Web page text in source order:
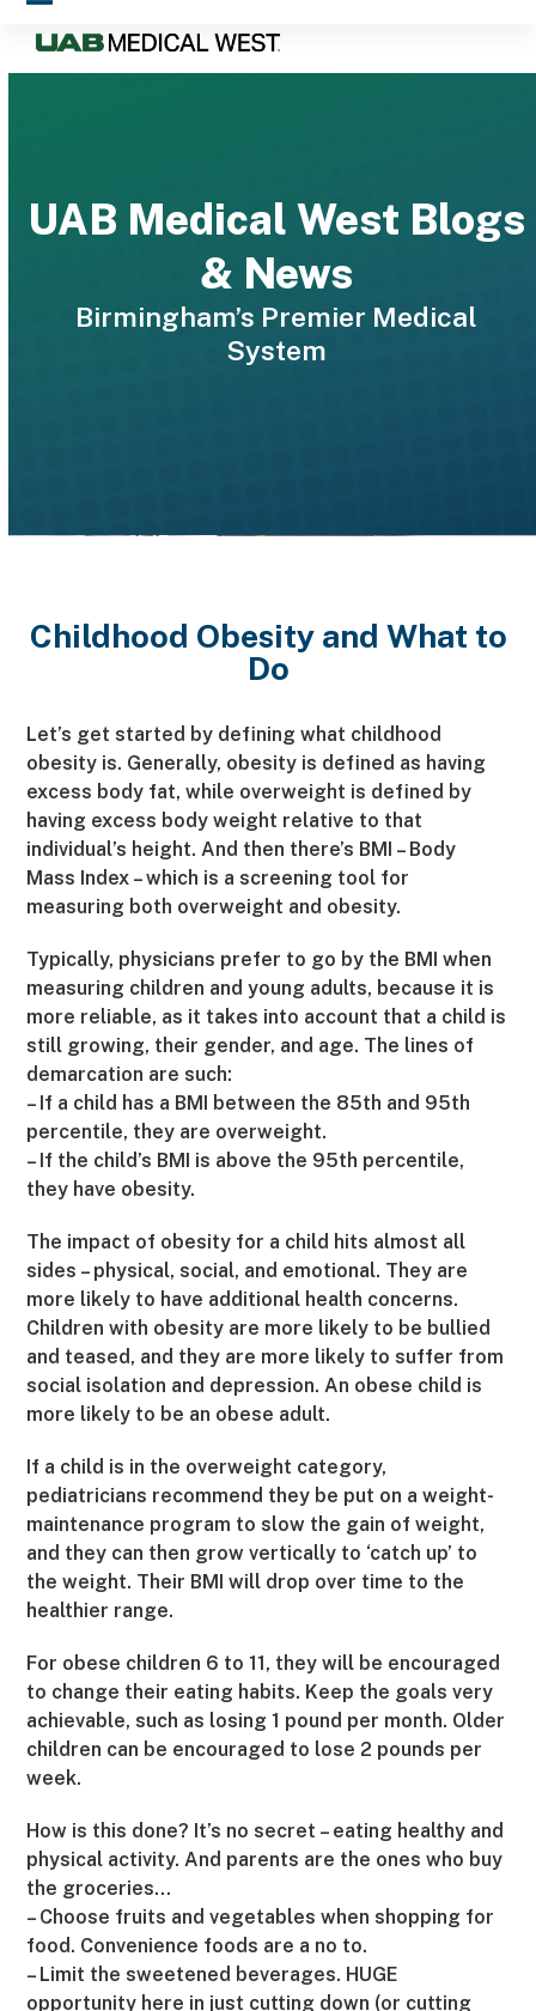
Skip
content
Open
mobile
Close
mobile
UAB Medical West Blogs
& News
Birmingham’s Premier Medical
System
Childhood Obesity and What to
Do
Let’s get started by defining what childhood
obesity is. Generally, obesity is defined as having
excess body fat, while overweight is defined by
having excess body weight relative to that
individual’s height. And then there’s BMI – Body
Mass Index – which is a screening tool for
measuring both overweight and obesity.
Typically, physicians prefer to go by the BMI when
measuring children and young adults, because it is
more reliable, as it takes into account that a child is
still growing, their gender, and age. The lines of
demarcation are such:
– If a child has a BMI between the 85th and 95th
percentile, they are overweight.
– If the child’s BMI is above the 95th percentile,
they have obesity.
The impact of obesity for a child hits almost all
sides – physical, social, and emotional. They are
more likely to have additional health concerns.
Children with obesity are more likely to be bullied
and teased, and they are more likely to suffer from
social isolation and depression. An obese child is
more likely to be an obese adult.
If a child is in the overweight category,
pediatricians recommend they be put on a weight-
maintenance program to slow the gain of weight,
and they can then grow vertically to ‘catch up’ to
the weight. Their BMI will drop over time to the
healthier range.
For obese children 6 to 11, they will be encouraged
to change their eating habits. Keep the goals very
achievable, such as losing 1 pound per month. Older
children can be encouraged to lose 2 pounds per
week.
How is this done? It’s no secret – eating healthy and
physical activity. And parents are the ones who buy
the groceries…
– Choose fruits and vegetables when shopping for
food. Convenience foods are a no to.
– Limit the sweetened beverages. HUGE
opportunity here in just cutting down (or cutting